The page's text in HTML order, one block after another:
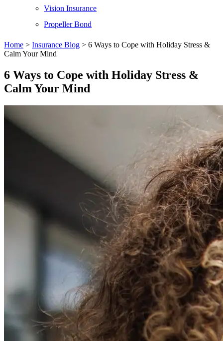
Vision Insurance
Propeller Bond
Home > Insurance Blog > 6 Ways to Cope with Holiday Stress &
Calm Your Mind
6 Ways to Cope with Holiday Stress &
Calm Your Mind